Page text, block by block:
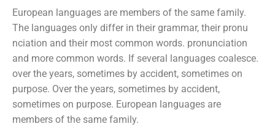
European languages are members of the same family.
The languages only differ in their grammar, their pronu
nciation and their most common words. pronunciation
and more common words. If several languages coalesce.
over the years, sometimes by accident, sometimes on
purpose. Over the years, sometimes by accident,
sometimes on purpose. European languages are
members of the same family.